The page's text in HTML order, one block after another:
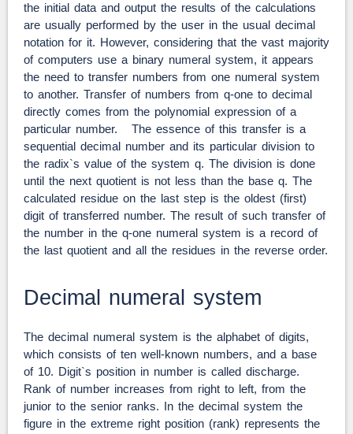
the initial data and output the results of the calculations
are usually performed by the user in the usual decimal
notation for it. However, considering that the vast majority
of computers use a binary numeral system, it appears
the need to transfer numbers from one numeral system
to another. Transfer of numbers from q-one to decimal
directly comes from the polynomial expression of a
particular number. The essence of this transfer is a
sequential decimal number and its particular division to
the radix`s value of the system q. The division is done
until the next quotient is not less than the base q. The
calculated residue on the last step is the oldest (first)
digit of transferred number. The result of such transfer of
the number in the q-one numeral system is a record of
the last quotient and all the residues in the reverse order.
Decimal numeral system
The decimal numeral system is the alphabet of digits,
which consists of ten well-known numbers, and a base
of 10. Digit`s position in number is called discharge.
Rank of number increases from right to left, from the
junior to the senior ranks. In the decimal system the
figure in the extreme right position (rank) represents the